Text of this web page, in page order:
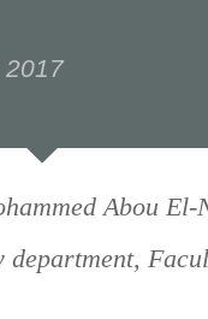
2017
Abou El-